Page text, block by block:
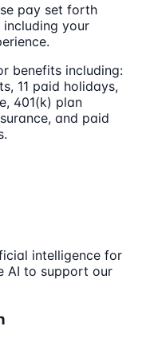
pay set forth
your
benefits including:
11 paid holidays,
401(k) plan
and paid
intelligence for
AI to support our